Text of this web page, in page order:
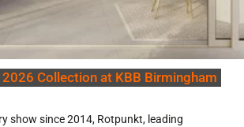
Collection at KBB Birmingham
show since 2014, Rotpunkt, leading